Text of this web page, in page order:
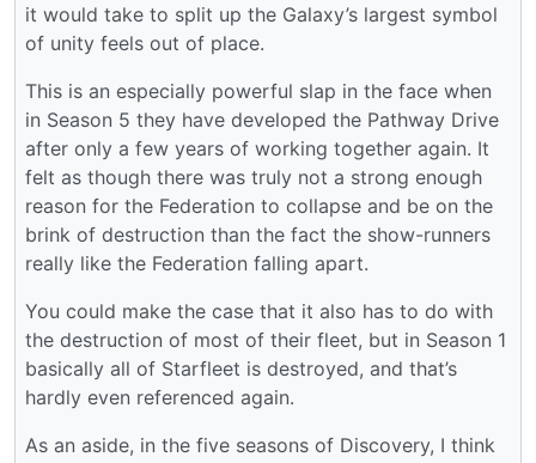
it would take to split up the Galaxy’s largest symbol
of unity feels out of place.
This is an especially powerful slap in the face when
in Season 5 they have developed the Pathway Drive
after only a few years of working together again. It
felt as though there was truly not a strong enough
reason for the Federation to collapse and be on the
brink of destruction than the fact the show-runners
really like the Federation falling apart.
You could make the case that it also has to do with
the destruction of most of their fleet, but in Season 1
basically all of Starfleet is destroyed, and that’s
hardly even referenced again.
As an aside, in the five seasons of Discovery, I think